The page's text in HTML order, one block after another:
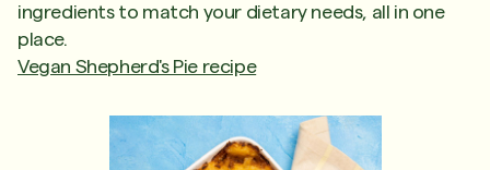
ingredients to match your dietary needs, all in one
place.
Vegan Shepherd's Pie recipe